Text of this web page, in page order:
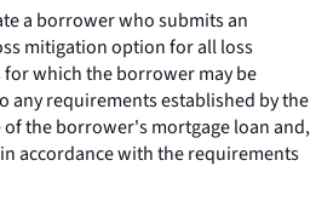
a borrower who submits an
mitigation option for all loss
which the borrower may be
any requirements established by the
the borrower's mortgage loan and,
accordance with the requirements